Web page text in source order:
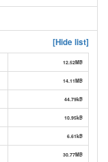
[Hide list]
12.52MB
14.11MB
44.79kB
10.95kB
6.61kB
30.77MB